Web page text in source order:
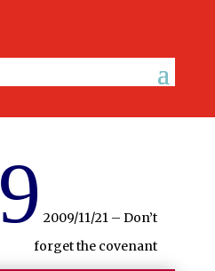
9 2009/11/21 – Don’t
forget the covenant